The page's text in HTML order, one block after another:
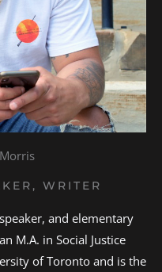
WRITER
and elementary
M.A. in Social Justice
of Toronto and is the